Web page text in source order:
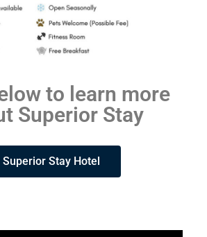
to learn more
Superior Stay
Superior Stay Hotel